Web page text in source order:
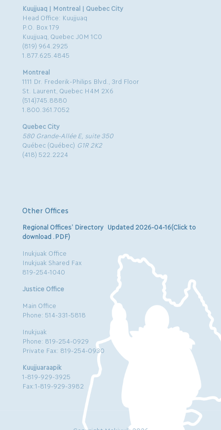
Kuujjuaq | Montreal | Quebec City
Head Office: Kuujjuaq
P.O. Box 179
Kuujjuaq, Quebec J0M 1C0
(819) 964.2925
1.877.625.4845
Montreal
1111 Dr. Frederik-Philips Blvd., 3rd Floor
St. Laurent, Quebec H4M 2X6
(514)745.8880
1.800.361.7052
Quebec City
580 Grande-Allée E, suite 350
Québec (Québec) G1R 2K2
(418) 522.2224
Other Offices
Regional Offices’ Directory Updated 2026-04-16(Click to
download .PDF)
Inukjuak Office
Inukjuak Shared Fax
819-254-1040
Justice Office
Main Office
Phone: 514-331-5818
Inukjuak
Phone: 819-254-0929
Private Fax: 819-254-0930
Kuujjuaraapik
1-819-929-3925
Fax:1-819-929-3982